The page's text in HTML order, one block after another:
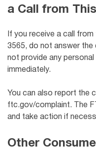
a Call from
If you receive a call
3565, do not answer the
not provide any personal
immediately.
You can also report the
ftc.gov/complaint. The
and take action if
Other